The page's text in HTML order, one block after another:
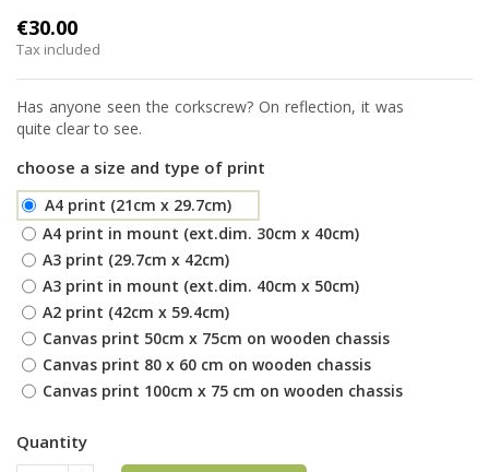
€30.00
Tax included
Has anyone seen the corkscrew? On reflection, it was
quite clear to see.
choose a size and type of print
A4 print (21cm x 29.7cm)
A4 print in mount (ext.dim. 30cm x 40cm)
A3 print (29.7cm x 42cm)
A3 print in mount (ext.dim. 40cm x 50cm)
A2 print (42cm x 59.4cm)
Canvas print 50cm x 75cm on wooden chassis
Canvas print 80 x 60 cm on wooden chassis
Canvas print 100cm x 75 cm on wooden chassis
Quantity